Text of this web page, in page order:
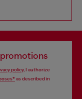
policy, I authorize
as described in